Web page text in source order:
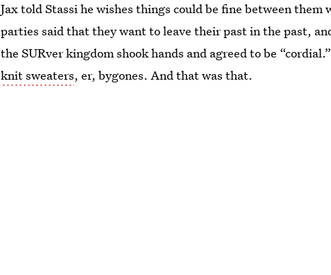
Jax told Stassi he wishes things could be fine between them
parties said that they want to leave their past in the past,
the SURver kingdom shook hands and agreed to be
knit sweaters, er, bygones. And that was that.